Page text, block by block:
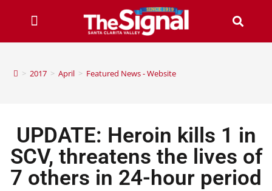
> 2017 > April > Featured News - Website
UPDATE: Heroin kills 1 in
SCV, threatens the lives of
7 others in 24-hour period